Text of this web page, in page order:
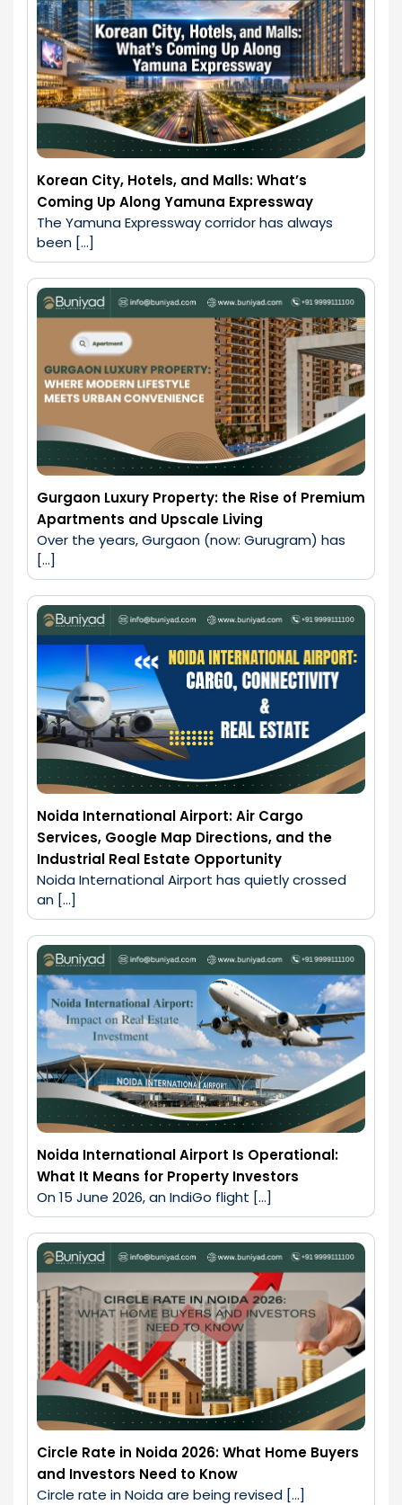
Korean City, Hotels, and Malls: What’s
Coming Up Along Yamuna Expressway
The Yamuna Expressway corridor has always
been […]
Gurgaon Luxury Property: the Rise of Premium
Apartments and Upscale Living
Over the years, Gurgaon (now: Gurugram) has
[…]
Noida International Airport: Air Cargo
Services, Google Map Directions, and the
Industrial Real Estate Opportunity
Noida International Airport has quietly crossed
an […]
Noida International Airport Is Operational:
What It Means for Property Investors
On 15 June 2026, an IndiGo flight […]
Circle Rate in Noida 2026: What Home Buyers
and Investors Need to Know
Circle rate in Noida are being revised […]